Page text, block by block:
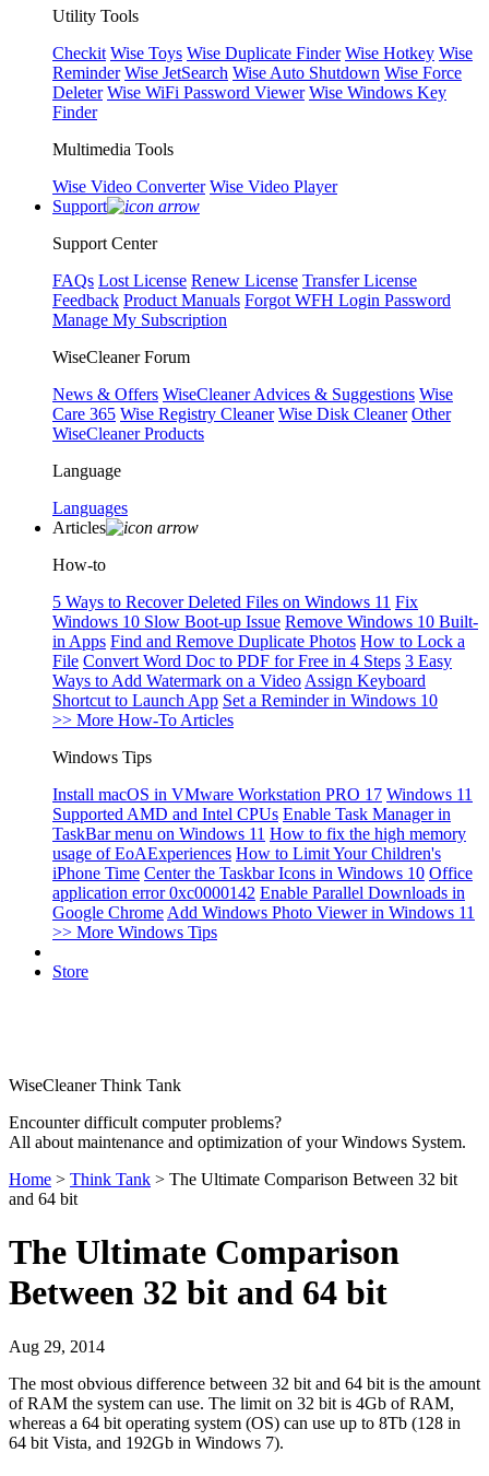
Utility Tools
Checkit Wise Toys Wise Duplicate Finder Wise Hotkey Wise
Reminder Wise JetSearch Wise Auto Shutdown Wise Force
Deleter Wise WiFi Password Viewer Wise Windows Key
Finder
Multimedia Tools
Wise Video Converter Wise Video Player
Support
Support Center
FAQs Lost License Renew License Transfer License
Feedback Product Manuals Forgot WFH Login Password
Manage My Subscription
WiseCleaner Forum
News & Offers WiseCleaner Advices & Suggestions Wise
Care 365 Wise Registry Cleaner Wise Disk Cleaner Other
WiseCleaner Products
Language
Languages
Articles
How-to
5 Ways to Recover Deleted Files on Windows 11 Fix
Windows 10 Slow Boot-up Issue Remove Windows 10 Built-
in Apps Find and Remove Duplicate Photos How to Lock a
File Convert Word Doc to PDF for Free in 4 Steps 3 Easy
Ways to Add Watermark on a Video Assign Keyboard
Shortcut to Launch App Set a Reminder in Windows 10
>> More How-To Articles
Windows Tips
Install macOS in VMware Workstation PRO 17 Windows 11
Supported AMD and Intel CPUs Enable Task Manager in
TaskBar menu on Windows 11 How to fix the high memory
usage of EoAExperiences How to Limit Your Children's
iPhone Time Center the Taskbar Icons in Windows 10 Office
application error 0xc0000142 Enable Parallel Downloads in
Google Chrome Add Windows Photo Viewer in Windows 11
>> More Windows Tips
Store
WiseCleaner Think Tank
Encounter difficult computer problems?
All about maintenance and optimization of your Windows System.
Home > Think Tank > The Ultimate Comparison Between 32 bit
and 64 bit
The Ultimate Comparison
Between 32 bit and 64 bit
Aug 29, 2014
The most obvious difference between 32 bit and 64 bit is the amount
of RAM the system can use. The limit on 32 bit is 4Gb of RAM,
whereas a 64 bit operating system (OS) can use up to 8Tb (128 in
64 bit Vista, and 192Gb in Windows 7).